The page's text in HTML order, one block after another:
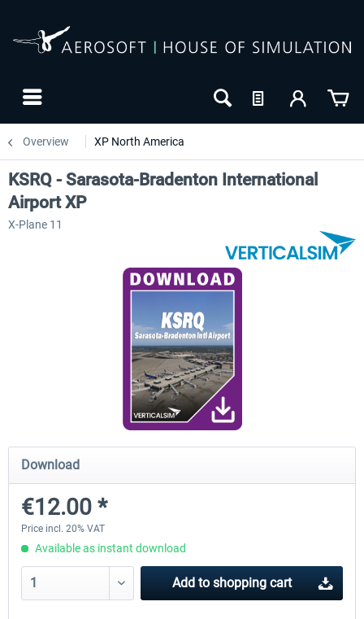
Overview XP North America
FunnerFlight - KSAN, KNZY & Naval
Base San...
KSRQ - Sarasota-Bradenton International
Airport XP
X-Plane 11
Download
€12.00 *
Price incl. 20% VAT
Available as instant download
Add to shopping cart